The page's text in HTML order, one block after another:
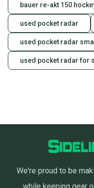
bauer re-akt 150
used pocket radar
used pocket radar
used pocket radar for
We're proud to be